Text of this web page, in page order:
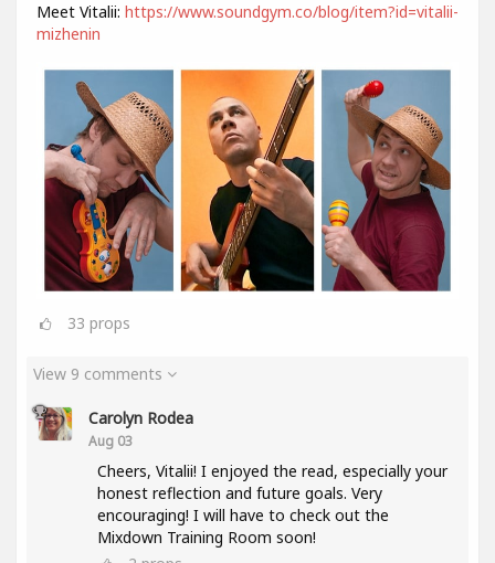
Meet Vitalii: https://www.soundgym.co/blog/item?id=vitalii-
mizhenin
33 props
View 9 comments
Carolyn Rodea
Aug 03
Cheers, Vitalii! I enjoyed the read, especially your
honest reflection and future goals. Very
encouraging! I will have to check out the
Mixdown Training Room soon!